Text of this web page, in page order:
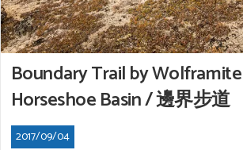
Boundary Trail by
Horseshoe Basin / 邊界步道
2017/09/04